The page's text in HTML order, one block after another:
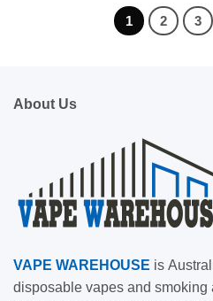
1 2 3
About Us
VAPE WAREHOUSE is
disposable vapes and smoking